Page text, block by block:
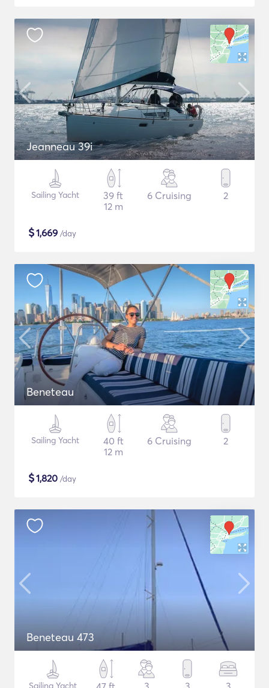
Jeanneau 39i
Sailing Yacht
39 ft
12 m
6 Cruising 2
$1,669 /day
Beneteau
Sailing Yacht
40 ft
12 m
6 Cruising 2
$1,820 /day
Beneteau 473
Sailing Yacht